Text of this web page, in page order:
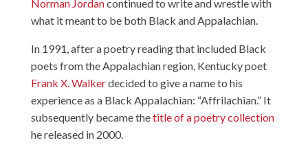
Norman Jordancontinued to write and wrestle with
what it meant to be both Black and Appalachian.
In 1991, after a poetry reading that included Black
poets from the Appalachian region, Kentucky poet
Frank X. Walkerdecided to give a name to his
experience as a Black Appalachian: “Affrilachian.” It
subsequently became thetitle of a poetry collection
he released in 2000.